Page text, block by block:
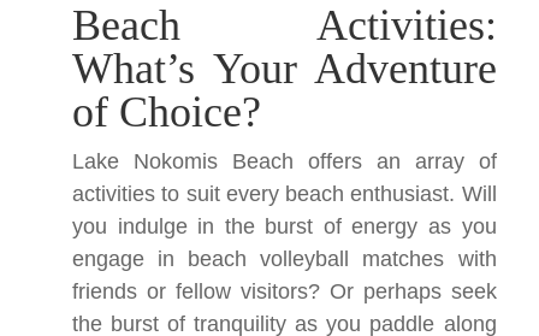
Beach Activities:
What’s Your Adventure
of Choice?
Lake Nokomis Beach offers an array of
activities to suit every beach enthusiast. Will
you indulge in the burst of energy as you
engage in beach volleyball matches with
friends or fellow visitors? Or perhaps seek
the burst of tranquility as you paddle along